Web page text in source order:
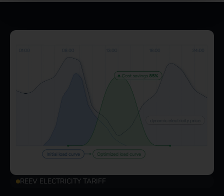
REEV ELECTRICITY TARIFF